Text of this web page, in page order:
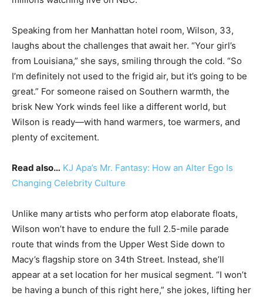
Speaking from her Manhattan hotel room, Wilson, 33,
laughs about the challenges that await her. “Your girl’s
from Louisiana,” she says, smiling through the cold. “So
I’m definitely not used to the frigid air, but it’s going to be
great.” For someone raised on Southern warmth, the
brisk New York winds feel like a different world, but
Wilson is ready—with hand warmers, toe warmers, and
plenty of excitement.
Read also… KJ Apa’s Mr. Fantasy: How an Alter Ego Is
Changing Celebrity Culture
Unlike many artists who perform atop elaborate floats,
Wilson won’t have to endure the full 2.5-mile parade
route that winds from the Upper West Side down to
Macy’s flagship store on 34th Street. Instead, she’ll
appear at a set location for her musical segment. “I won’t
be having a bunch of this right here,” she jokes, lifting her